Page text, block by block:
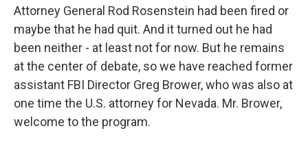
Attorney General Rod Rosenstein had been fired or
maybe that he had quit. And it turned out he had
been neither - at least not for now. But he remains
at the center of debate, so we have reached former
assistant FBI Director Greg Brower, who was also at
one time the U.S. attorney for Nevada. Mr. Brower,
welcome to the program.